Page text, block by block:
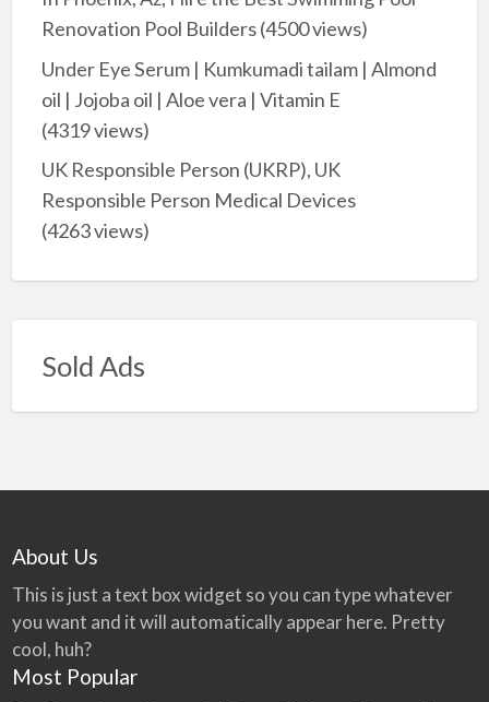
Renovation Pool Builders(4500 views)
Under Eye Serum | Kumkumadi tailam | Almond
oil | Jojoba oil | Aloe vera | Vitamin E
(4319 views)
UK Responsible Person (UKRP), UK
Responsible Person Medical Devices
(4263 views)
Sold Ads
About Us
This is just a text box widget so you can type whatever
you want and it will automatically appear here. Pretty
cool, huh?
Most Popular